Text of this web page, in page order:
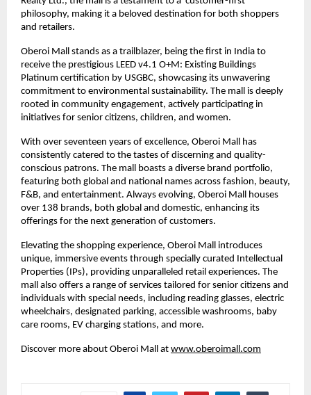
philosophy, making it a beloved destination for both shoppers
and retailers.
Oberoi Mall stands as a trailblazer, being the first in India to
receive the prestigious LEED v4.1 O+M: Existing Buildings
Platinum certification by USGBC, showcasing its unwavering
commitment to environmental sustainability. The mall is deeply
rooted in community engagement, actively participating in
initiatives for senior citizens, children, and women.
With over seventeen years of excellence, Oberoi Mall has
consistently catered to the tastes of discerning and quality-
conscious patrons. The mall boasts a diverse brand portfolio,
featuring both global and national names across fashion, beauty,
F&B, and entertainment. Always evolving, Oberoi Mall houses
over 138 brands, both global and domestic, enhancing its
offerings for the next generation of customers.
Elevating the shopping experience, Oberoi Mall introduces
unique, immersive events through specially curated Intellectual
Properties (IPs), providing unparalleled retail experiences. The
mall also offers a range of services tailored for senior citizens and
individuals with special needs, including reading glasses, electric
wheelchairs, designated parking, accessible washrooms, baby
care rooms, EV charging stations, and more.
Discover more about Oberoi Mall at www.oberoimall.com